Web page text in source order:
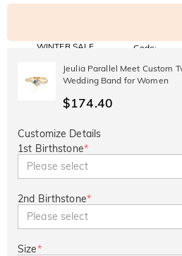
WINTER SALE
BOGO
Code:
Copy
Jeulia Parallel Meet Custom
Wedding Band for Women
$174.40
Customize Details
1st Birthstone*
Please select
2nd Birthstone*
Please select
Size*